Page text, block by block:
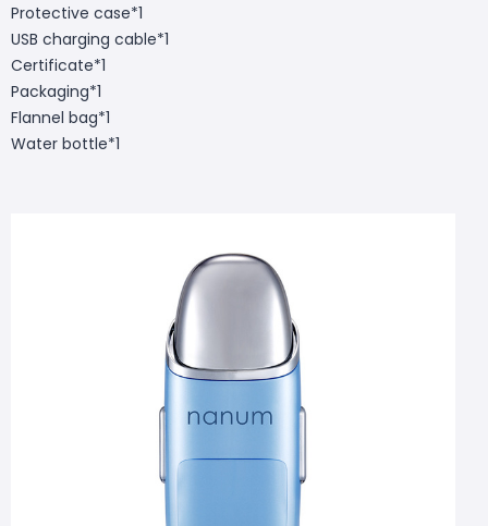
Protective case*1
USB charging cable*1
Certificate*1
Packaging*1
Flannel bag*1
Water bottle*1